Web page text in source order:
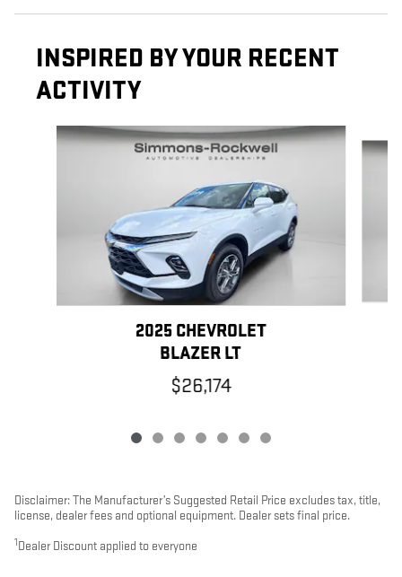
INSPIRED BY YOUR RECENT
ACTIVITY
Slide 1 of 7
2025 CHEVROLET
BLAZER LT
$26,174
Disclaimer: The Manufacturer’s Suggested Retail Price excludes tax, title,
license, dealer fees and optional equipment. Dealer sets final price.
1 Dealer Discount applied to everyone